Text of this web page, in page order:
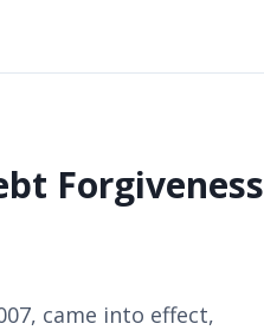
Forgiveness
came into effect,